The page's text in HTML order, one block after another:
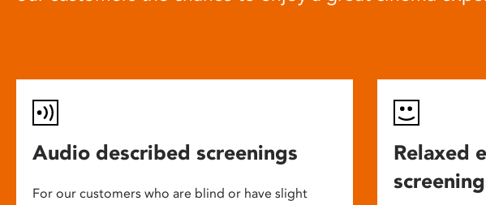
Audio described screenings
For our customers who are blind or have slight
Relaxed